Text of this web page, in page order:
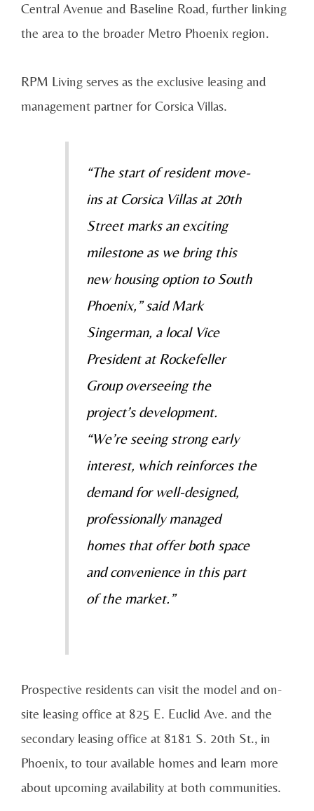
Central Avenue and Baseline Road, further linking
the area to the broader Metro Phoenix region.
RPM Living serves as the exclusive leasing and
management partner for Corsica Villas.
“The start of resident move-
ins at Corsica Villas at 20th
Street marks an exciting
milestone as we bring this
new housing option to South
Phoenix,” said Mark
Singerman, a local Vice
President at Rockefeller
Group overseeing the
project’s development.
“We’re seeing strong early
interest, which reinforces the
demand for well-designed,
professionally managed
homes that offer both space
and convenience in this part
of the market.”
Prospective residents can visit the model and on-
site leasing office at 825 E. Euclid Ave. and the
secondary leasing office at 8181 S. 20th St., in
Phoenix, to tour available homes and learn more
about upcoming availability at both communities.